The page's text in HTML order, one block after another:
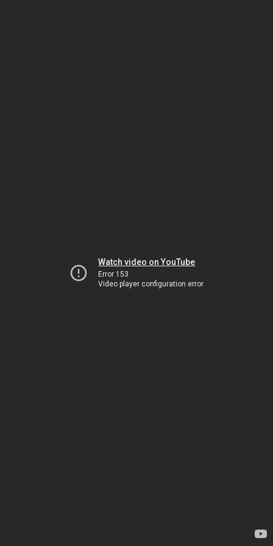
Watch video on YouTube
Error 153
Video player configuration error